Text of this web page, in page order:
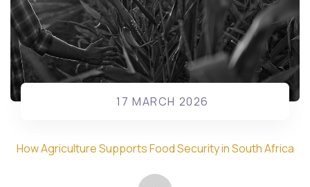
17 MARCH 2026
How Agriculture Supports Food Security in South Africa